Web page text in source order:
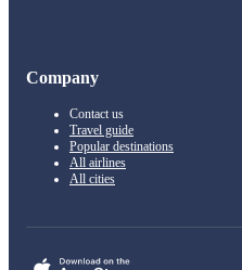
Company
Contact us
Travel guide
Popular destinations
All airlines
All cities